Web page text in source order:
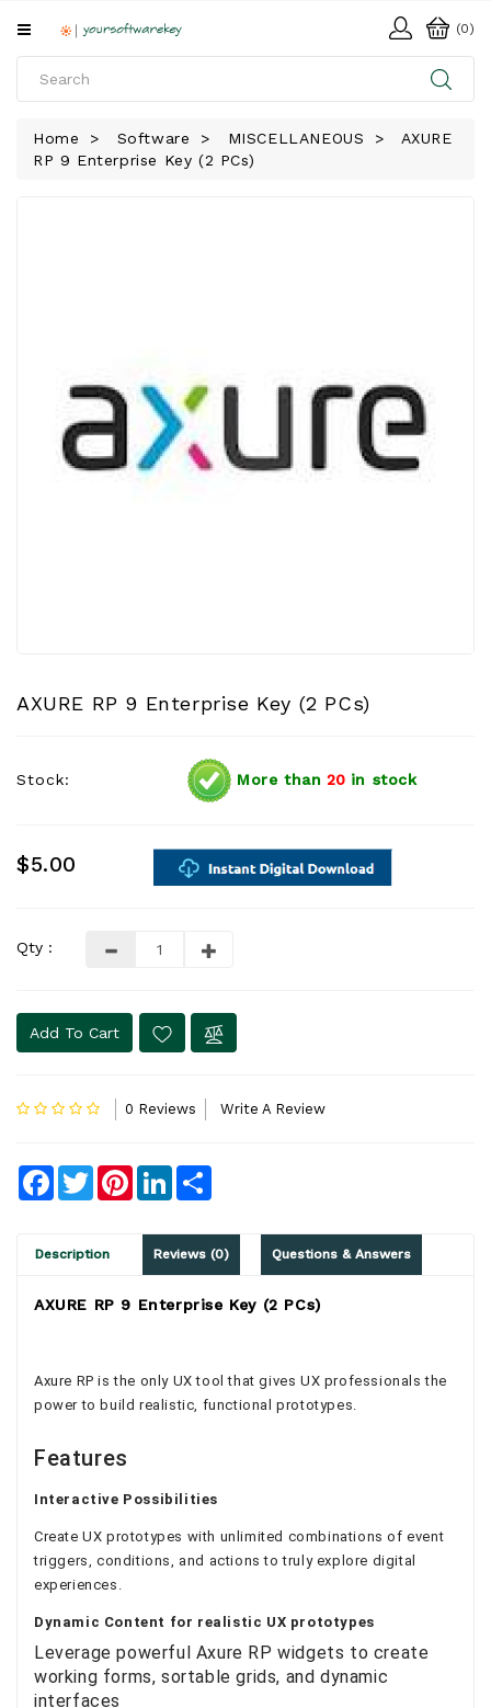
All
SOFTWARE
(0)
Home Software MISCELLANEOUS
AXURE
RP 9 Enterprise Key (2 PCs)
AXURE RP 9 Enterprise Key (2 PCs)
Stock: More than 20 in stock
$5.00
Qty :
Add To Cart
0 Reviews Write A Review
Facebook
TwitterPinterestLinkedIn
Description Reviews (0) Questions & Answers
AXURE RP 9 Enterprise Key (2 PCs)
Axure RP is the only UX tool that gives UX professionals the
power to build realistic, functional prototypes.
Features
Interactive Possibilities
Create UX prototypes with unlimited combinations of event
triggers, conditions, and actions to truly explore digital
experiences.
Dynamic Content for realistic UX prototypes
Leverage powerful Axure RP widgets to create
working forms, sortable grids, and dynamic
interfaces